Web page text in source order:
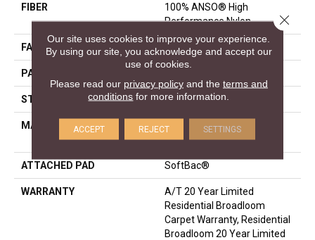
FIBER
100% ANSO® High
Performance Nylon
FACE WEIGHT 40 Oz/yd²
PATTERN REPEAT
STYLE Pattern
MATERIAL
100% ANSO® High
Performance Nylon
ATTACHED PAD SoftBac®
WARRANTY
A/T 20 Year Limited
Residential Broadloom
Carpet Warranty, Residential
Broadloom 20 Year Limited
Our site uses cookies to improve your experience.
By using our site, you acknowledge and accept our
use of cookies.
Please read our privacy policyand the terms and
conditions for more information.
ACCEPT REJECT SETTINGS
Close